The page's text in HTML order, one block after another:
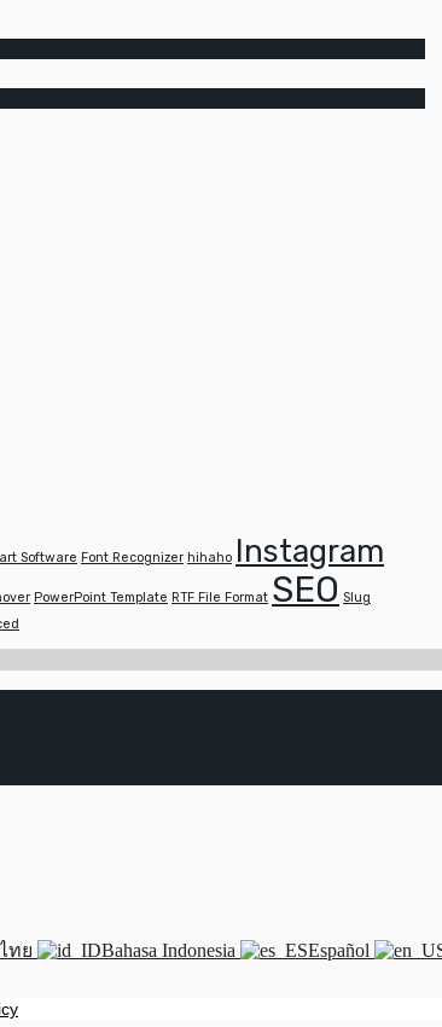
Software Font Recognizer hihaho Instagram
PowerPoint Template RTF File Format SEO Slug
ไทย Bahasa Indonesia Español